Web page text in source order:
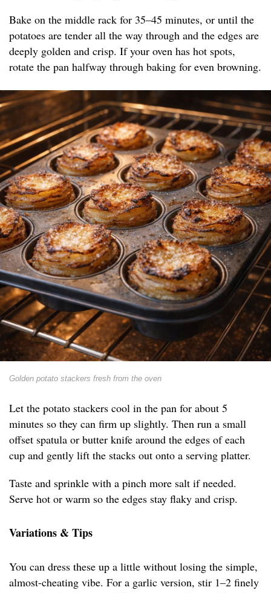
Bake on the middle rack for 35–45 minutes, or until the
potatoes are tender all the way through and the edges are
deeply golden and crisp. If your oven has hot spots,
rotate the pan halfway through baking for even browning.
Golden potato stackers fresh from the oven
Let the potato stackers cool in the pan for about 5
minutes so they can firm up slightly. Then run a small
offset spatula or butter knife around the edges of each
cup and gently lift the stacks out onto a serving platter.
Taste and sprinkle with a pinch more salt if needed.
Serve hot or warm so the edges stay flaky and crisp.
Variations & Tips
You can dress these up a little without losing the simple,
almost-cheating vibe. For a garlic version, stir 1–2 finely